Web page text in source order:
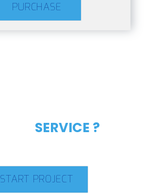
PURCHASE
SERVICE ?
START PROJECT